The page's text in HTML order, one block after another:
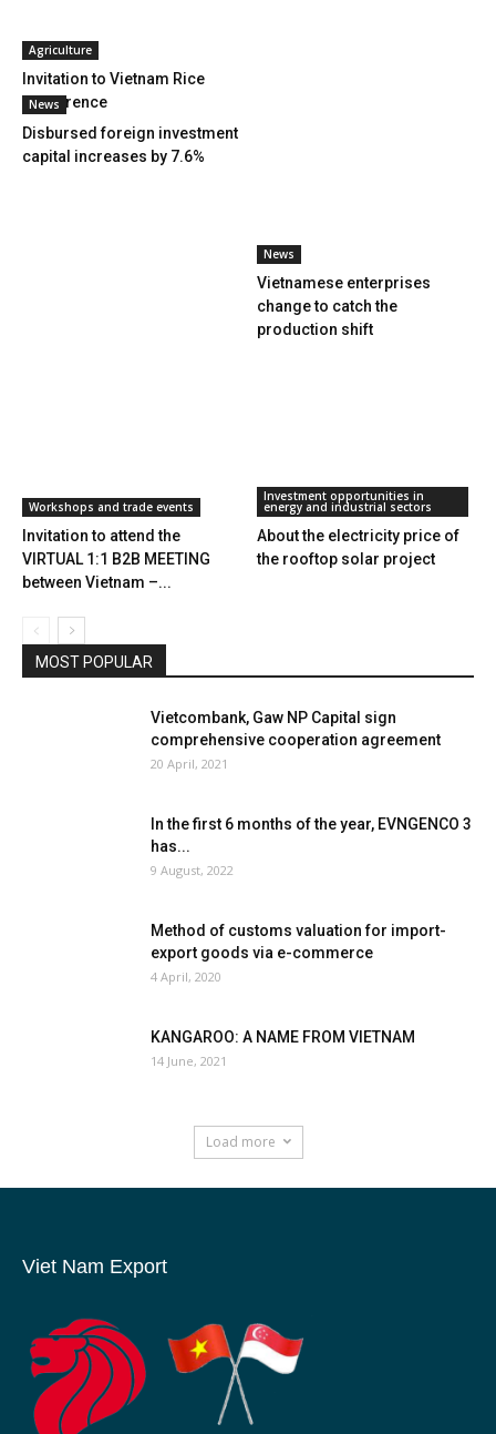
Agriculture
Invitation to Vietnam Rice
Conference
News
Disbursed foreign investment
capital increases by 7.6%
News
Vietnamese enterprises
change to catch the
production shift
Workshops and trade events
Invitation to attend the
VIRTUAL 1:1 B2B MEETING
between Vietnam –...
Investment opportunities in
energy and industrial sectors
About the electricity price of
the rooftop solar project
MOST POPULAR
Vietcombank, Gaw NP Capital sign
comprehensive cooperation agreement
20 April, 2021
In the first 6 months of the year, EVNGENCO 3
has...
9 August, 2022
Method of customs valuation for import-
export goods via e-commerce
4 April, 2020
KANGAROO: A NAME FROM VIETNAM
14 June, 2021
Load more
Viet Nam Export